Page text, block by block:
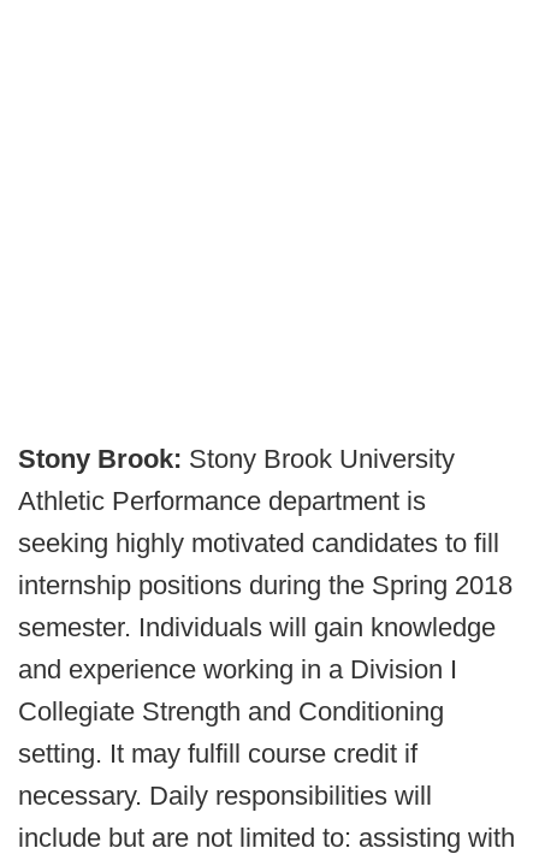
Stony Brook: Stony Brook University
Athletic Performance department is
seeking highly motivated candidates to fill
internship positions during the Spring 2018
semester. Individuals will gain knowledge
and experience working in a Division I
Collegiate Strength and Conditioning
setting. It may fulfill course credit if
necessary. Daily responsibilities will
include but are not limited to: assisting with